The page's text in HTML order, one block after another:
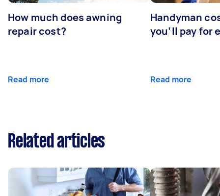
How much does awning
repair cost?
Read more
Handyman
you’ll pay for
Read more
Related articles